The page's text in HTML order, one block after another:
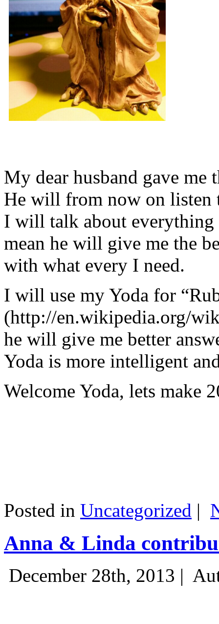
My dear husband gave
He will from now on listen
I will talk about
mean he will give me the
with what every I need.
I will use my Yoda for
(http://en.wikipedia.org/
he will give me better
Yoda is more intelligent
Welcome Yoda, lets make
Posted in Uncategorized |
Anna & Linda
December 28th, 2013 |